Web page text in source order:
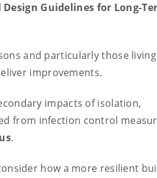
Guidelines for Long-
and particularly those
improvements.
impacts of isolation,
from infection control
.
how a more resilient